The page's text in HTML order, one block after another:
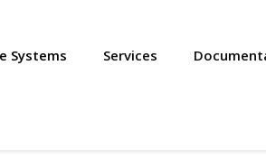
Systems Services